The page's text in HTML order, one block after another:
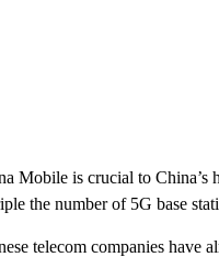
Mobile is crucial to China’s
the number of 5G base
telecom companies have